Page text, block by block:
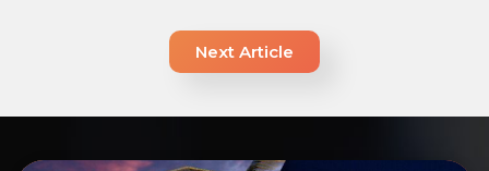
Next Article